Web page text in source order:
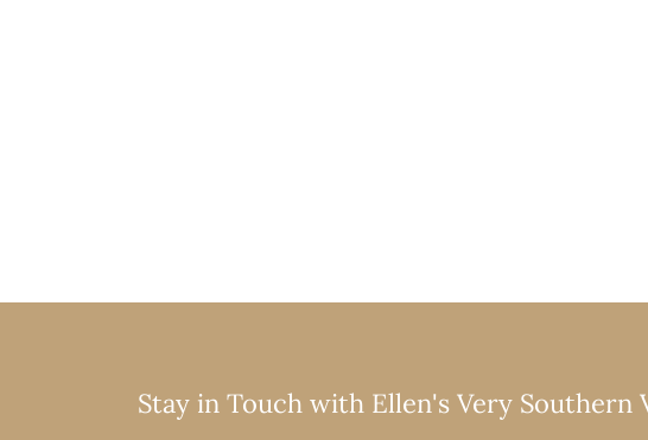
Stay in Touch with Ellen's Very Southern